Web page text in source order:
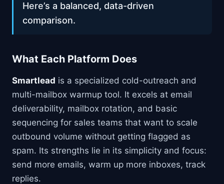
Here’s a balanced, data-driven
comparison.
What Each Platform Does
Smartlead is a specialized cold-outreach and
multi-mailbox warmup tool. It excels at email
deliverability, mailbox rotation, and basic
sequencing for sales teams that want to scale
outbound volume without getting flagged as
spam. Its strengths lie in its simplicity and focus:
send more emails, warm up more inboxes, track
replies.